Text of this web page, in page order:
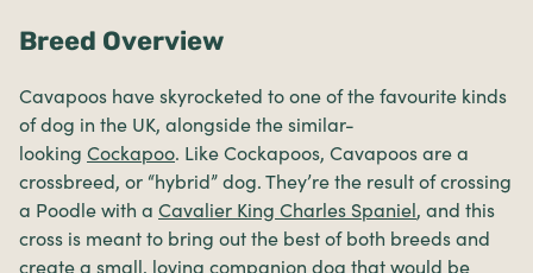
Breed Overview
Cavapoos have skyrocketed to one of the favourite kinds
of dog in the UK, alongside the similar-
looking Cockapoo. Like Cockapoos, Cavapoos are a
crossbreed, or “hybrid” dog. They’re the result of crossing
a Poodle with a Cavalier King Charles Spaniel, and this
cross is meant to bring out the best of both breeds and
create a small, loving companion dog that would be